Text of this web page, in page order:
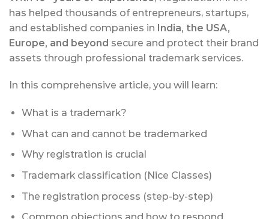
has helped thousands of entrepreneurs, startups,
and established companies in India, the USA,
Europe, and beyond secure and protect their brand
assets through professional trademark services.
In this comprehensive article, you will learn:
What is a trademark?
What can and cannot be trademarked
Why registration is crucial
Trademark classification (Nice Classes)
The registration process (step-by-step)